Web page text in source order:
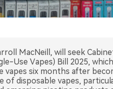
MacNeill, will seek
Use Vapes) Bill 2025,
six months after
of disposable vapes,